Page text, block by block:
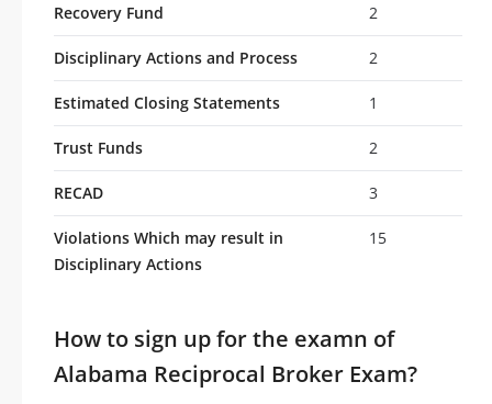
Recovery Fund 2
Disciplinary Actions and Process 2
Estimated Closing Statements 1
Trust Funds 2
RECAD 3
Violations Which may result in
Disciplinary Actions
15
How to sign up for the examn of
Alabama Reciprocal Broker Exam?